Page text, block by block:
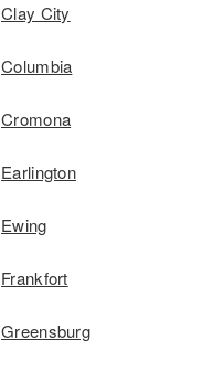
Clay City
Columbia
Cromona
Earlington
Ewing
Frankfort
Greensburg